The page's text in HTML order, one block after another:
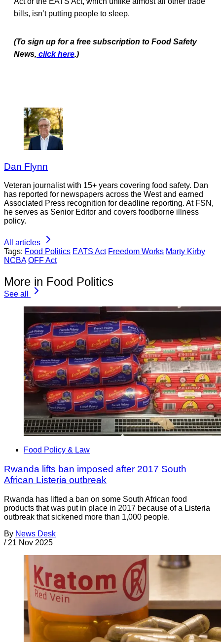
bills, isn’t putting people to sleep.
(To sign up for a free subscription to Food Safety
News, click here.)
Dan Flynn
Veteran journalist with 15+ years covering food safety. Dan
has reported for newspapers across the West and earned
Associated Press recognition for deadline reporting. At FSN,
he serves as Senior Editor and covers foodborne illness
policy.
All articles
Tags: Food Politics EATS Act Freedom Works Marty Kirby
NCBA OFF Act
More in Food Politics
See all
Food Policy & Law
Rwanda lifts ban imposed after 2017 South
African Listeria outbreak
Rwanda has lifted a ban on some South African food
products that was put in place in 2017 because of a Listeria
outbreak that sickened more than 1,000 people.
By News Desk
/ 21 Nov 2025